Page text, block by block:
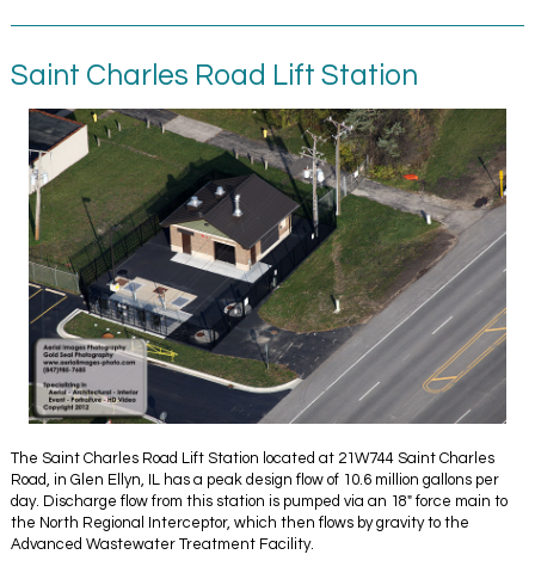
Saint Charles Road Lift Station
The Saint Charles Road Lift Station located at 21W744 Saint Charles
Road, in Glen Ellyn, IL has a peak design flow of 10.6 million gallons per
day. Discharge flow from this station is pumped via an 18″ force main to
the North Regional Interceptor, which then flows by gravity to the
Advanced Wastewater Treatment Facility.